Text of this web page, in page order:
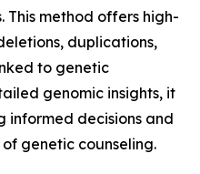
This method offers high-
duplications,
to genetic
genomic insights, it
informed decisions and
genetic counseling.